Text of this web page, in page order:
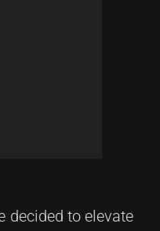
decided to elevate